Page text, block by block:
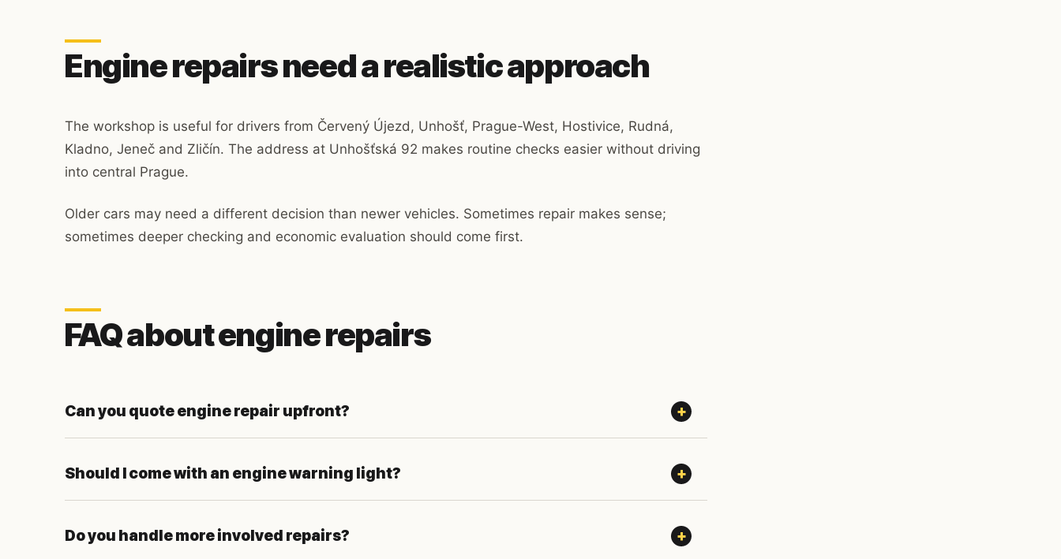
Engine repairs need a realistic approach
The workshop is useful for drivers from Červený Újezd, Unhošť, Prague-West, Hostivice, Rudná,
Kladno, Jeneč and Zličín. The address at Unhošťská 92 makes routine checks easier without driving
into central Prague.
Older cars may need a different decision than newer vehicles. Sometimes repair makes sense;
sometimes deeper checking and economic evaluation should come first.
FAQ about engine repairs
Can you quote engine repair upfront?
Should I come with an engine warning light?
Do you handle more involved repairs?